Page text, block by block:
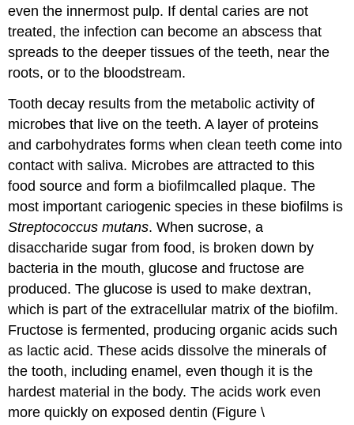
even the innermost pulp. If dental caries are not
treated, the infection can become an abscess that
spreads to the deeper tissues of the teeth, near the
roots, or to the bloodstream.
Tooth decay results from the metabolic activity of
microbes that live on the teeth. A layer of proteins
and carbohydrates forms when clean teeth come into
contact with saliva. Microbes are attracted to this
food source and form a biofilmcalled plaque. The
most important cariogenic species in these biofilms is
Streptococcus mutans. When sucrose, a
disaccharide sugar from food, is broken down by
bacteria in the mouth, glucose and fructose are
produced. The glucose is used to make dextran,
which is part of the extracellular matrix of the biofilm.
Fructose is fermented, producing organic acids such
as lactic acid. These acids dissolve the minerals of
the tooth, including enamel, even though it is the
hardest material in the body. The acids work even
more quickly on exposed dentin (Figure \